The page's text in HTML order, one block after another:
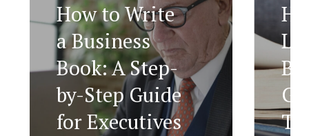
How to Write
a Business
Book: A Step-
by-Step Guide
for Executives